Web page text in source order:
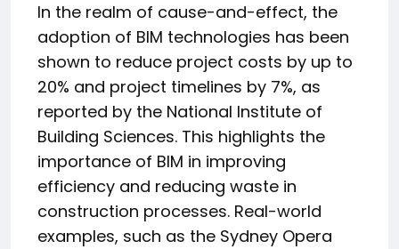
In the realm of cause-and-effect, the
adoption of BIM technologies has been
shown to reduce project costs by up to
20% and project timelines by 7%, as
reported by the National Institute of
Building Sciences. This highlights the
importance of BIM in improving
efficiency and reducing waste in
construction processes. Real-world
examples, such as the Sydney Opera